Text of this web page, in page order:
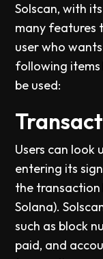
Solscan, with
many features
user who
following items
be used:
Users can look
entering its
the
Solana).
such as block
paid, and